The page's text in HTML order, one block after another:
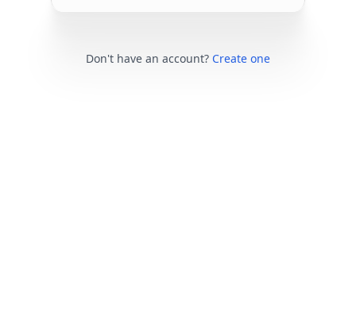
Don't have an account? Create one